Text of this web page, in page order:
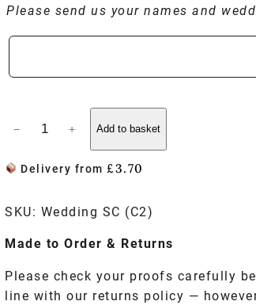
Please send us your names and
− + Add to basket
Delivery from £3.70
SKU: Wedding SC (C2)
Made to Order & Returns
Please check your proofs carefully
line with our returns policy —